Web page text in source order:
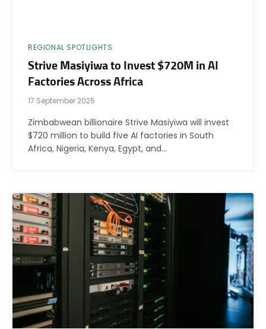
REGIONAL SPOTLIGHTS
Strive Masiyiwa to Invest $720M in AI
Factories Across Africa
17 September 2025
Zimbabwean billionaire Strive Masiyiwa will invest
$720 million to build five AI factories in South
Africa, Nigeria, Kenya, Egypt, and…